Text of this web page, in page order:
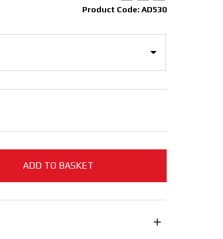
Product Code: AD530
ADD TO BASKET